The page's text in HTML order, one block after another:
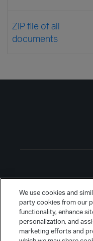
ZIP file of all
documents
We use cookies and
party cookies from our
functionality, enhance
personalization, and
marketing efforts and